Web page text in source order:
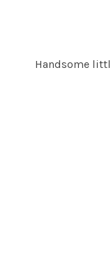
Handsome